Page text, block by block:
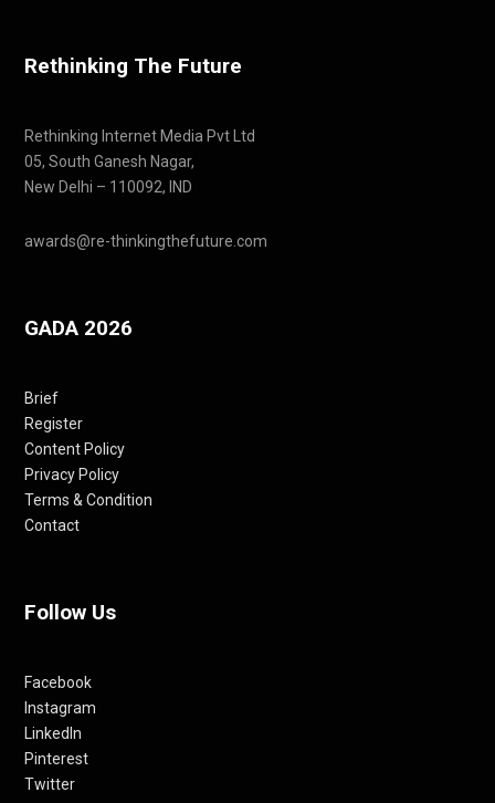
Rethinking The Future
Rethinking Internet Media Pvt Ltd
05, South Ganesh Nagar,
New Delhi – 110092, IND
awards@re-thinkingthefuture.com
GADA 2026
Brief
Register
Content Policy
Privacy Policy
Terms & Condition
Contact
Follow Us
Facebook
Instagram
LinkedIn
Pinterest
Twitter